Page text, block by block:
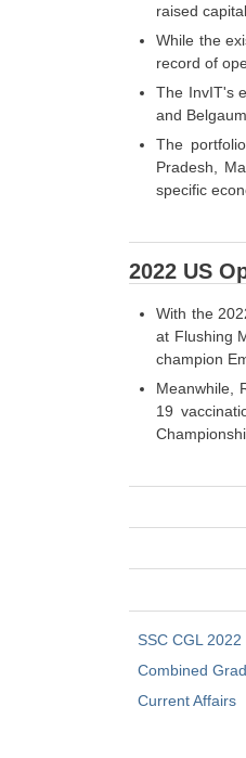
raised
While the
record of
The InvIT's
and
The
Pradesh,
specific
2022 US
With the
at Flushing
champion
Meanwhile,
19
SSC CGL 2022
Combined
Current Affairs